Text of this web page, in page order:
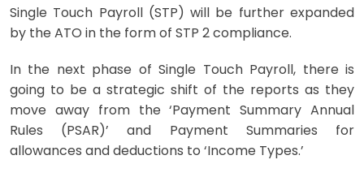
Single Touch Payroll (STP) will be further expanded
by the ATO in the form of STP 2 compliance.
In the next phase ofSingle Touch Payroll, there is
going to be a strategic shift of the reports as they
move away from the ‘Payment Summary Annual
Rules (PSAR)’ and Payment Summaries for
allowances and deductions to ‘Income Types.’